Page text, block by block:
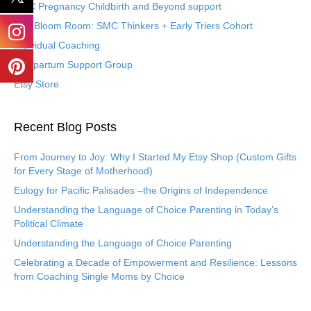
SMC Pregnancy Childbirth and Beyond support
The Bloom Room: SMC Thinkers + Early Triers Cohort
Individual Coaching
Postpartum Support Group
Etsy Store
Recent Blog Posts
From Journey to Joy: Why I Started My Etsy Shop (Custom Gifts
for Every Stage of Motherhood)
Eulogy for Pacific Palisades –the Origins of Independence
Understanding the Language of Choice Parenting in Today’s
Political Climate
Understanding the Language of Choice Parenting
Celebrating a Decade of Empowerment and Resilience: Lessons
from Coaching Single Moms by Choice